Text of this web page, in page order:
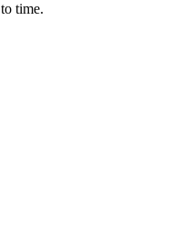
time.